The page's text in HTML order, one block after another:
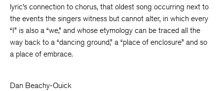
lyric’s connection to chorus, that oldest song occurring next to
the events the singers witness but cannot alter, in which every
“I” is also a “we,” and whose etymology can be traced all the
way back to a “dancing ground,” a “place of enclosure” and so
a place of embrace.
Dan Beachy-Quick